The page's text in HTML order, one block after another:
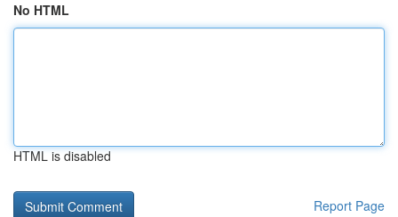
No HTML
HTML is disabled
Report Page